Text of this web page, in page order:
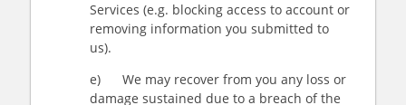
Services (e.g. blocking access to account or
removing information you submitted to
us).
e) We may recover from you any loss or
damage sustained due to a breach of the